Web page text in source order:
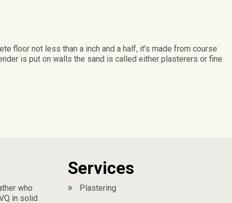
floor not less than a inch and a half, it’s made from course
is put on walls the sand is called either plasterers or fine
who
in solid
Services
Plastering